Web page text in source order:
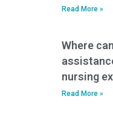
Read More »
Where
nursing
Read More »